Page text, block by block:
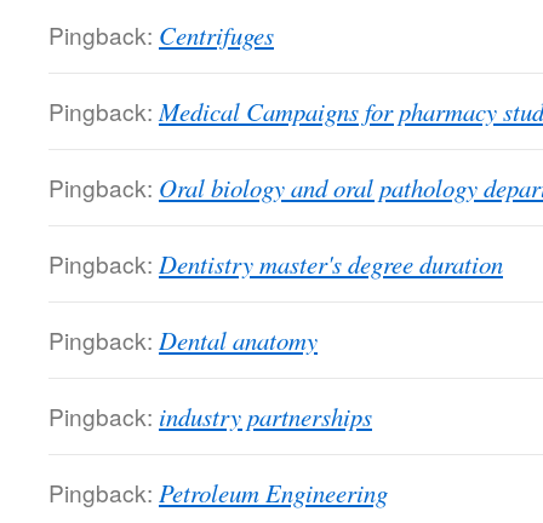
Pingback: Centrifuges
Pingback: Medical Campaigns for pharmacy
Pingback: Oral biology and oral pathology
Pingback: Dentistry master's degree duration
Pingback: Dental anatomy
Pingback: industry partnerships
Pingback: Petroleum Engineering